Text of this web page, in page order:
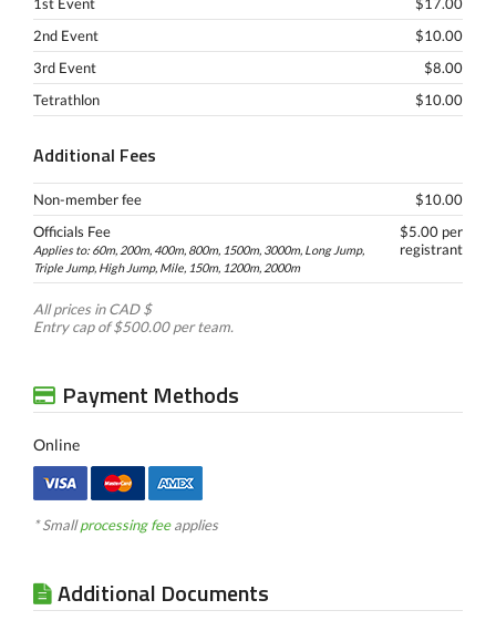
2nd Event
$10.00
3rd Event
$8.00
Tetrathlon
$10.00
Additional Fees
Non-member fee
$10.00
Officials Fee
Applies to: 60m, 200m, 400m, 800m, 1500m, 3000m, Long Jump,
Triple Jump, High Jump, Mile, 150m, 1200m, 2000m
$5.00 per
registrant
All prices in CAD $
Entry cap of $500.00 per team.
Payment Methods
Online
* Smallprocessing feeapplies
Additional Documents